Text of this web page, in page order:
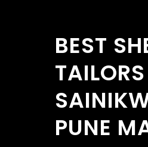
BEST
PUNE